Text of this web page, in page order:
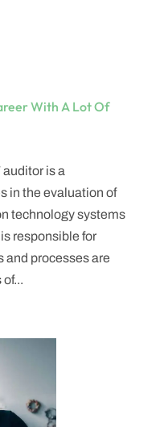
With A Lot Of
is a
in the evaluation of
technology systems
responsible for
and processes are